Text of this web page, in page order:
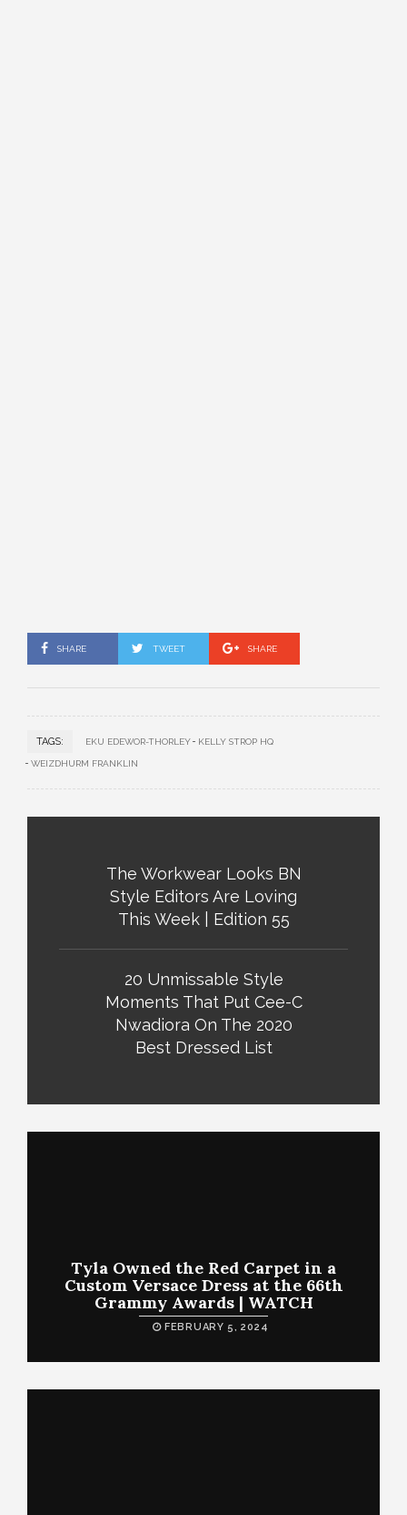
SHARE TWEET SHARE
TAGS: EKU EDEWOR-THORLEY KELLY STROP HQ
WEIZDHURM FRANKLIN
The Workwear Looks BN
Style Editors Are Loving
This Week | Edition 55
20 Unmissable Style
Moments That Put Cee-C
Nwadiora On The 2020
Best Dressed List
Tyla Owned the Red Carpet in a
Custom Versace Dress at the 66th
Grammy Awards | WATCH
FEBRUARY 5, 2024